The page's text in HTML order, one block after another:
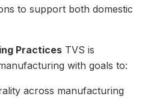
to support both domestic
Practices TVS is
with goals to:
across manufacturing